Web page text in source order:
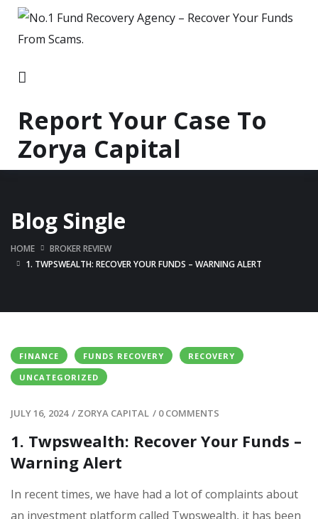
Report Your Case To
Zorya Capital
Blog Single
HOME
BROKER REVIEW
1. TWPSWEALTH: RECOVER YOUR FUNDS – WARNING ALERT
FINANCE FUNDS RECOVERY
RECOVERY
UNCATEGORIZED
JULY 16, 2024 / ZORYA CAPITAL / 0 COMMENTS
1. Twpswealth: Recover Your Funds –
Warning Alert
In recent times, we have had a lot of complaints about
an investment platform called Twpswealth, it has been